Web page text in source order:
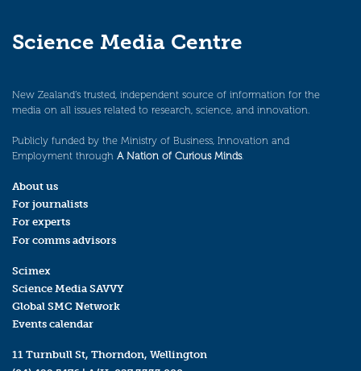
Science Media Centre
New Zealand’s trusted, independent source of information for the
media on all issues related to research, science, and innovation.
Publicly funded by the Ministry of Business, Innovation and
Employment through A Nation of Curious Minds.
About us
For journalists
For experts
For comms advisors
Scimex
Science Media SAVVY
Global SMC Network
Events calendar
11 Turnbull St, Thorndon, Wellington